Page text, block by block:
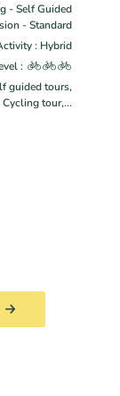
- Self Guided
- Standard
: Hybrid
:
guided tours,
Cycling tour,...